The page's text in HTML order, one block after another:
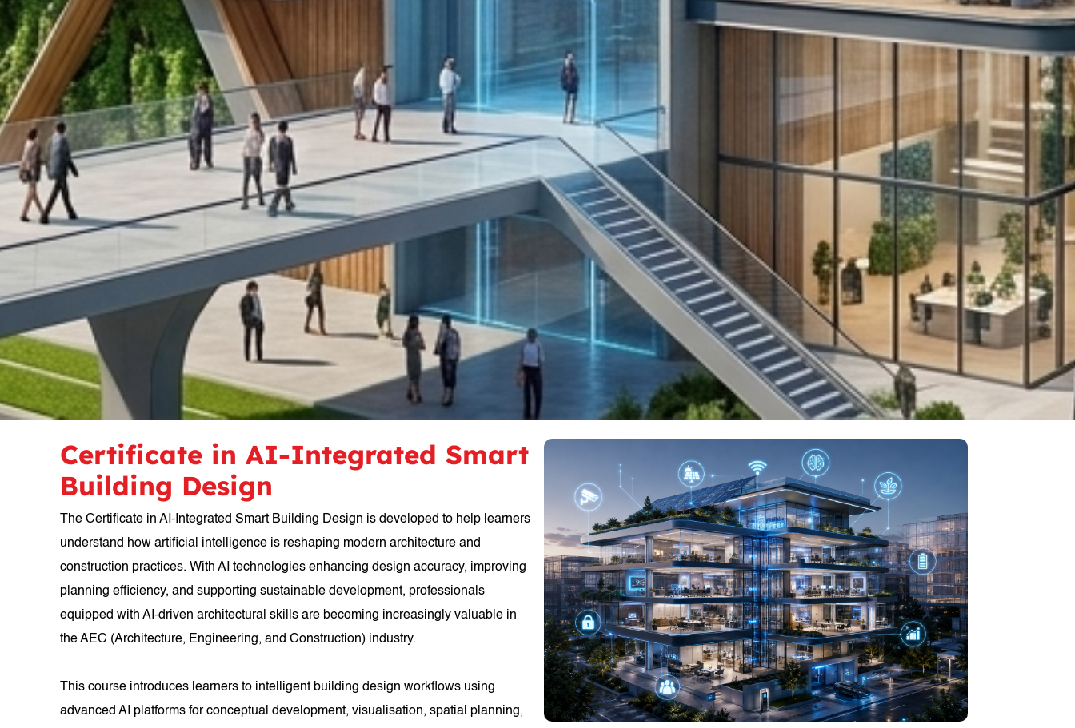
Certificate in AI-Integrated Smart
Building Design
The Certificate in AI-Integrated Smart Building Design is developed to help learners
understand how artificial intelligence is reshaping modern architecture and
construction practices. With AI technologies enhancing design accuracy, improving
planning efficiency, and supporting sustainable development, professionals
equipped with AI-driven architectural skills are becoming increasingly valuable in
the AEC (Architecture, Engineering, and Construction) industry.
This course introduces learners to intelligent building design workflows using
advanced AI platforms for conceptual development, visualisation, spatial planning,